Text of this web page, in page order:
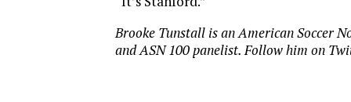
Brooke Tunstall is an American Soccer
and ASN 100 panelist. Follow him on